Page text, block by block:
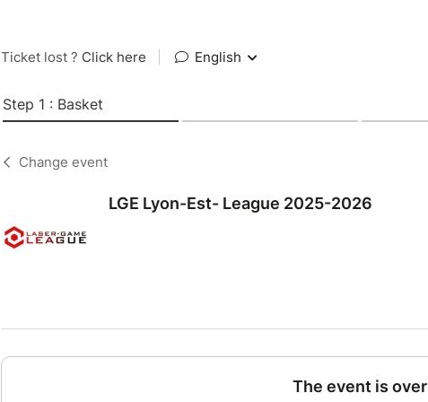
Ticket lost ? Click here English
Step 1 : Basket
Change event
LGE Lyon-Est- League 2025-2026
The event is over